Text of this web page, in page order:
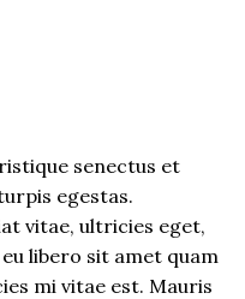
senectus et
egestas.
vitae, ultricies eget,
libero sit amet quam
mi vitae est. Mauris